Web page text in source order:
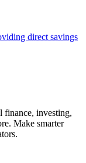
direct savings
finance, investing,
Make smarter